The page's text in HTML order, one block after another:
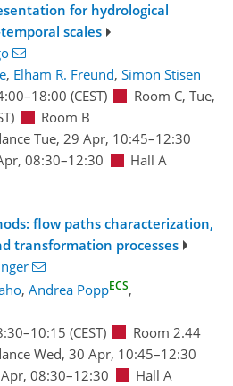
for hydrological
scales
, Elham R. Freund, Simon Stisen
–18:00 (CEST) Room C, Tue,
Room B
Tue, 29 Apr, 10:45–12:30
08:30–12:30 Hall A
flow paths characterization,
transformation processes
, Andrea PoppECS,
–10:15 (CEST)
Room 2.44
Wed, 30 Apr, 10:45–12:30
08:30–12:30
Hall A